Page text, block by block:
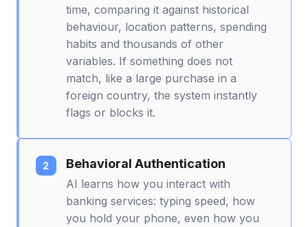
time, comparing it against historical
behaviour, location patterns, spending
habits and thousands of other
variables. If something does not
match, like a large purchase in a
foreign country, the system instantly
flags or blocks it.
Behavioral Authentication
AI learns how you interact with
banking services: typing speed, how
you hold your phone, even how you